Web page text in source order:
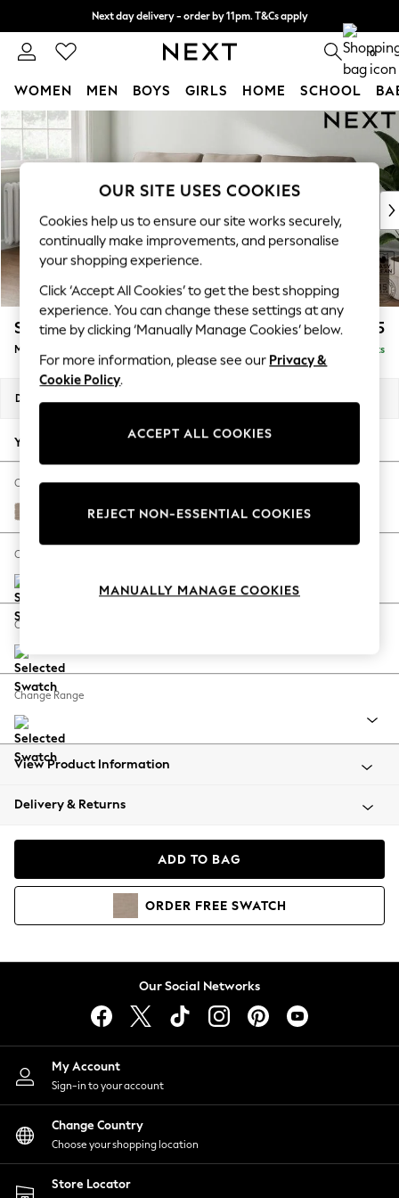
Skip to Main Content
Next day delivery - order by 11pm. T&Cs apply
Split the cost with pay in 3. Find out more 0
WOMEN MEN BOYS GIRLS HOME SCHOOL
For You
New In & Trending
New: This Week
Top Picks
Trending On Social
Polka Dots
Summer Textures
Blues & Chambrays
Summer Whites
Chocolate Brown
Linen Collection
New Season Workwear
Autumn Must Haves
The Occasion Shop
Hardware Detailing
Escape into Summer: As Advertised
Spring Dressing
Coastal Prints
Balloon Trousers
Summer Footwear
All Clothing
Beachwear
Coats & Jackets
Hoodies & Sweatshirts
Lingerie
Nightwear
Shirts & Blouses
Shorts
Skirts
Suits & Tailoring
Sportswear
Swimwear
Stamford £1,925
Medium Sofa Chaise - Left Hand Delivered in 9 Weeks
Dimensions:
Your chosen options:
Change Fabric And Colour
Fine Chenille Easy Clean Mid Taupe Brown
Change Size And Shape
Change Feet
Change Range
View Product Information
Delivery & Returns
ADD TO BAG
ORDER FREE SWATCH
Our Social Networks
My Account
Sign-in to your account
Change Country
Choose your shopping location
Store Locator
OUR SITE USES COOKIES
Cookies help us to ensure our site works securely,
continually make improvements, and personalise
your shopping experience.
Click ‘Accept All Cookies’ to get the best shopping
experience. You can change these settings at any
time by clicking ‘Manually Manage Cookies’ below.
For more information, please see our Privacy &
Cookie Policy.
ACCEPT ALL COOKIES
REJECT NON-ESSENTIAL COOKIES
MANUALLY MANAGE COOKIES